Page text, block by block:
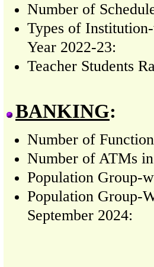
Number of
Types of
Year 2022-23:
Teacher Students
BANKING:
Number of
Number of ATMs
Population Group-
Population Group-
September 2024: